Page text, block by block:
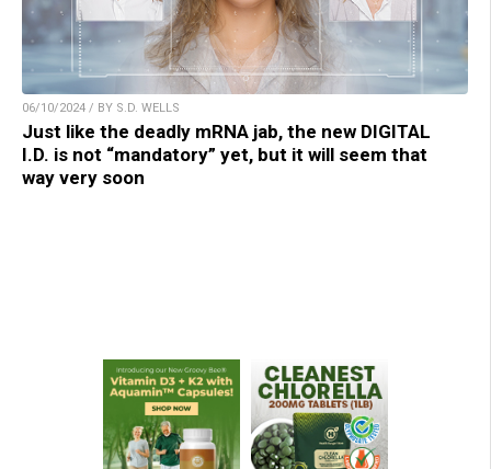
06/10/2024 / BY S.D. WELLS
Just like the deadly mRNA jab, the new DIGITAL
I.D. is not “mandatory” yet, but it will seem that
way very soon